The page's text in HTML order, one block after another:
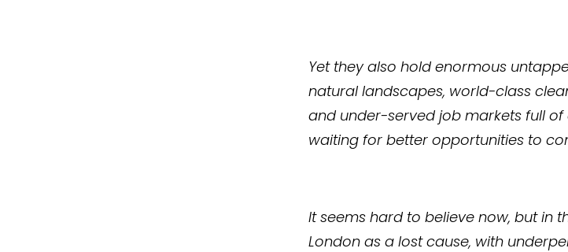
Yet they also hold enormous
natural landscapes, world-class
and under-served job markets full
waiting for better opportunities to
It seems hard to believe now, but in
London as a lost cause, with